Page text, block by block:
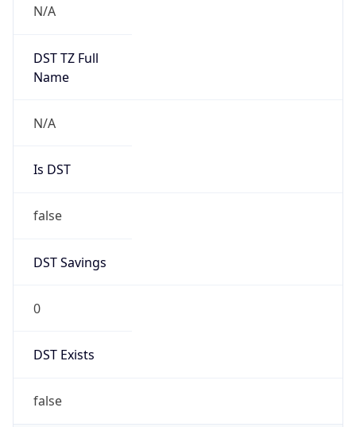
N/A
DST TZ Full
Name
N/A
Is DST
false
DST Savings
0
DST Exists
false